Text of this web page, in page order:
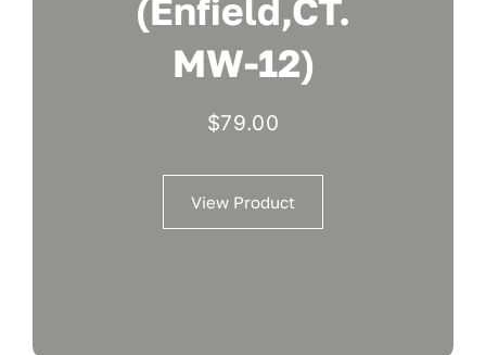
(Enfield,CT.
MW-12)
$79.00
View Product